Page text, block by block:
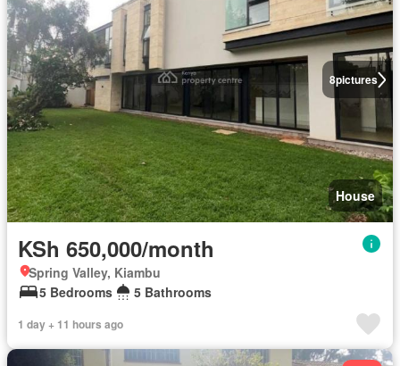
8pictures
House
KSh 650,000/month
Spring Valley, Kiambu
5 Bedrooms
5 Bathrooms
1 day + 11 hours ago